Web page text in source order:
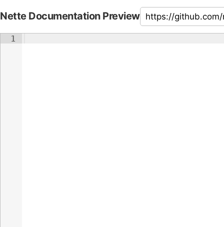
Nette Documentation Preview
1